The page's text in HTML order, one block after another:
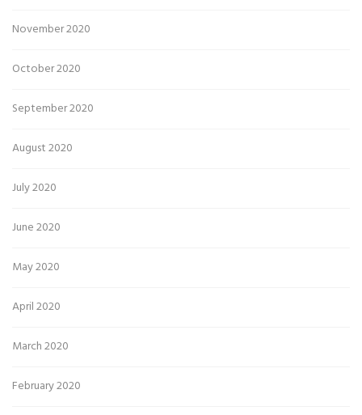
November 2020
October 2020
September 2020
August 2020
July 2020
June 2020
May 2020
April 2020
March 2020
February 2020